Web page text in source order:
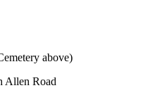
above)
Allen Road